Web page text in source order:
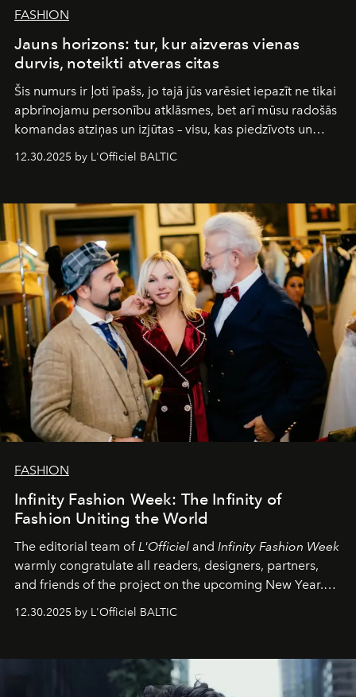
FASHION
Jauns horizons: tur, kur aizveras vienas
durvis, noteikti atveras citas
Šis numurs ir ļoti īpašs, jo tajā jūs varēsiet iepazīt ne tikai
apbrīnojamu personību atklāsmes, bet arī mūsu radošās
komandas atziņas un izjūtas – visu, kas piedzīvots un
Šajā brīdī mums svarīgi pateikties visiem, kas bija kopā
sākums. Ar vissirsnīgākajiem laba vēlējumiem jūsu
L’Officiel Baltic
komanda.
12.30.2025 by L'Officiel BALTIC
FASHION
Infinity Fashion Week: The Infinity of
Fashion Uniting the World
The editorial team of L'Officiel and Infinity Fashion Week
warmly congratulate all readers, designers, partners,
and friends of the project on the upcoming New Year.
achievements.
12.30.2025 by L'Officiel BALTIC